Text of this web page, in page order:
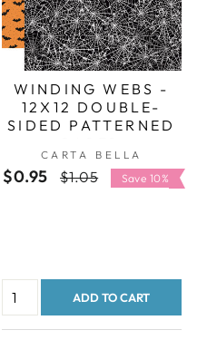
WINDING WEBS -
12X12 DOUBLE-
SIDED PATTERNED
CARTA BELLA
$0.95
Regular
$1.05
Sale
price
Save 10%
ADD TO CART